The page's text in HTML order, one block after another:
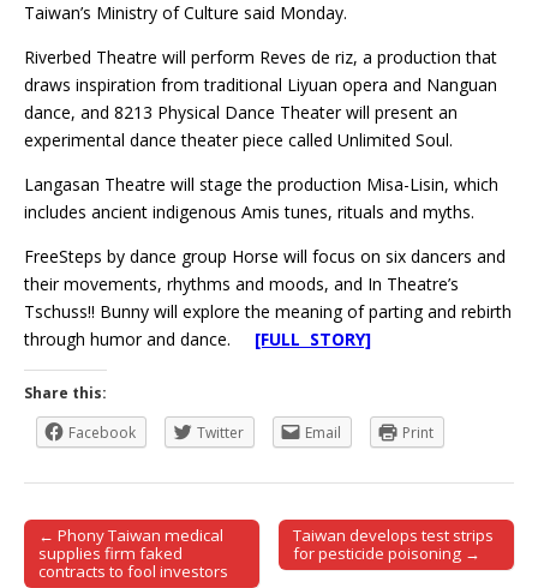
Taiwan’s Ministry of Culture said Monday.
Riverbed Theatre will perform Reves de riz, a production that
draws inspiration from traditional Liyuan opera and Nanguan
dance, and 8213 Physical Dance Theater will present an
experimental dance theater piece called Unlimited Soul.
Langasan Theatre will stage the production Misa-Lisin, which
includes ancient indigenous Amis tunes, rituals and myths.
FreeSteps by dance group Horse will focus on six dancers and
their movements, rhythms and moods, and In Theatre’s
Tschuss!! Bunny will explore the meaning of parting and rebirth
through humor and dance. [FULL STORY]
Share this:
Facebook
Twitter Email Print
Post navigation
← Phony Taiwan medical
supplies firm faked
contracts to fool investors
Taiwan develops test strips
for pesticide poisoning →